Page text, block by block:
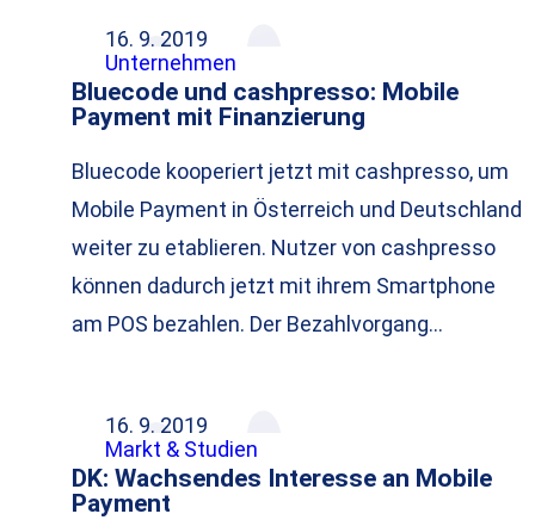
16. 9. 2019
Unternehmen
Bluecode und cashpresso: Mobile
Payment mit Finanzierung
Bluecode kooperiert jetzt mit cashpresso, um
Mobile Payment in Österreich und Deutschland
weiter zu etablieren. Nutzer von cashpresso
können dadurch jetzt mit ihrem Smartphone
am POS bezahlen. Der Bezahlvorgang…
16. 9. 2019
Markt & Studien
DK: Wachsendes Interesse an Mobile
Payment